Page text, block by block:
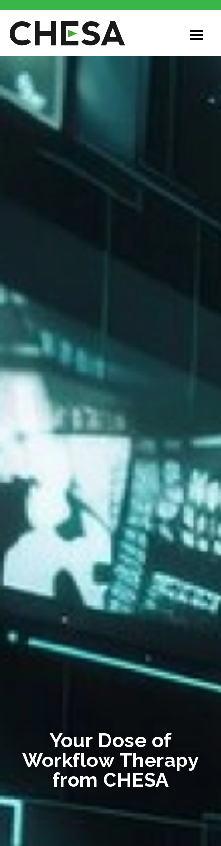
Your Dose of
Workflow Therapy
from CHESA